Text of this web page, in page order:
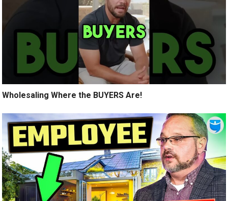
Wholesaling Where the BUYERS Are!